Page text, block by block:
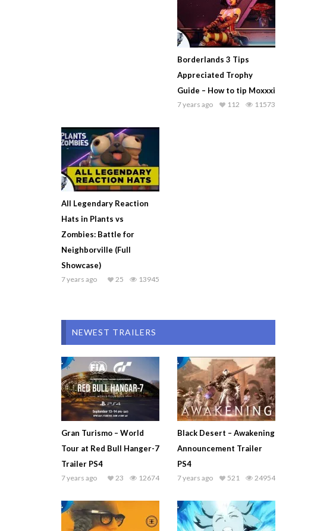
Borderlands 3 Tips
Appreciated Trophy
Guide – How to tip Moxxxi
7 years ago 11573
112
All Legendary Reaction
Hats in Plants vs
Zombies: Battle for
Neighborville (Full
Showcase)
7 years ago 13945
25
NEWEST TRAILERS
Gran Turismo – World
Tour at Red Bull Hanger-7
Trailer PS4
7 years ago 12674
23
Black Desert – Awakening
Announcement Trailer
PS4
7 years ago 24954
521